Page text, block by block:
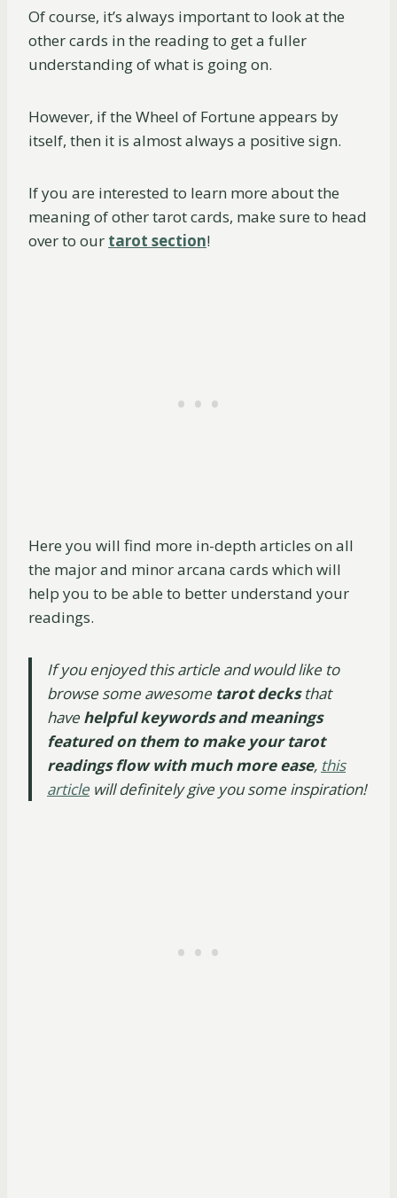
Of course, it’s always important to look at the
other cards in the reading to get a fuller
understanding of what is going on.
However, if the Wheel of Fortune appears by
itself, then it is almost always a positive sign.
If you are interested to learn more about the
meaning of other tarot cards, make sure to head
over to our tarot section!
Here you will find more in-depth articles on all
the major and minor arcana cards which will
help you to be able to better understand your
readings.
If you enjoyed this article and would like to
browse some awesome tarot decksthat
have helpful keywords and meanings
featured on them to make your tarot
readings flow with much more ease, this
article will definitely give you some inspiration!